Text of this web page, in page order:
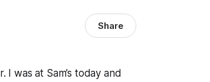
Share
I was at Sam’s today and